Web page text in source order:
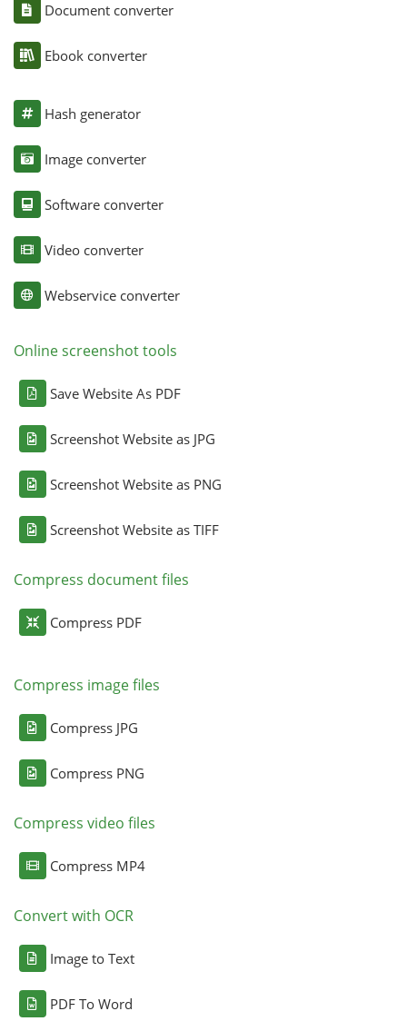
Document converter
Ebook converter
Hash generator
Image converter
Software converter
Video converter
Webservice converter
Online screenshot tools
Save Website As PDF
Screenshot Website as JPG
Screenshot Website as PNG
Screenshot Website as TIFF
Compress document files
Compress PDF
Compress image files
Compress JPG
Compress PNG
Compress video files
Compress MP4
Convert with OCR
Image to Text
PDF To Word